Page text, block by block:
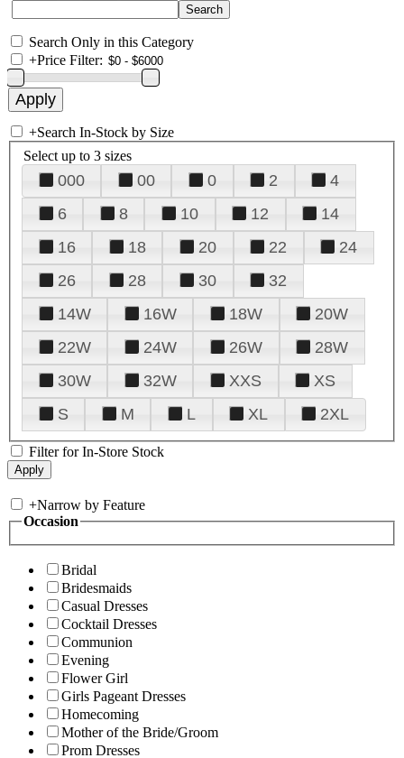
Search Only in this Category
+Price Filter:
+Search In-Stock by Size
Select up to 3 sizes
000 00 0 2
4
6
8 10 12
14
16
18 20 22
24
26
28 30
32
14W
16W 18W
20W
22W
24W 26W
28W
30W
32W XXS
XS
S
M L XL 2XL
Filter for In-Store Stock
+Narrow by Feature
Occasion
Bridal
Bridesmaids
Casual Dresses
Cocktail Dresses
Communion
Evening
Flower Girl
Girls Pageant Dresses
Homecoming
Mother of the Bride/Groom
Prom Dresses